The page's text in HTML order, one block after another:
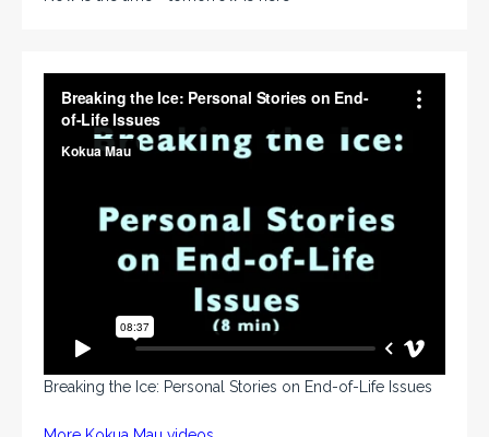
Breaking the Ice: Personal Stories on End-of-Life Issues